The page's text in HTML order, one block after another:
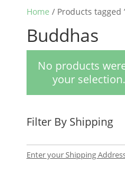
Home / Products tagged
Buddhas
No products
your selection.
Filter By Shipping
Enter your Shipping